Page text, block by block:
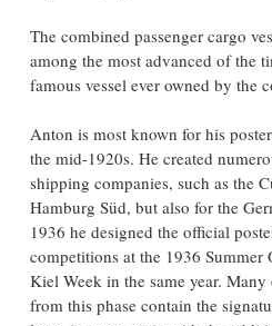
The combined passenger cargo
among the most advanced of the
famous vessel ever owned by the
Anton is most known for his
the mid-1920s. He created
shipping companies, such as the
Hamburg Süd, but also for the
1936 he designed the official
competitions at the 1936
Kiel Week in the same year.
from this phase contain the